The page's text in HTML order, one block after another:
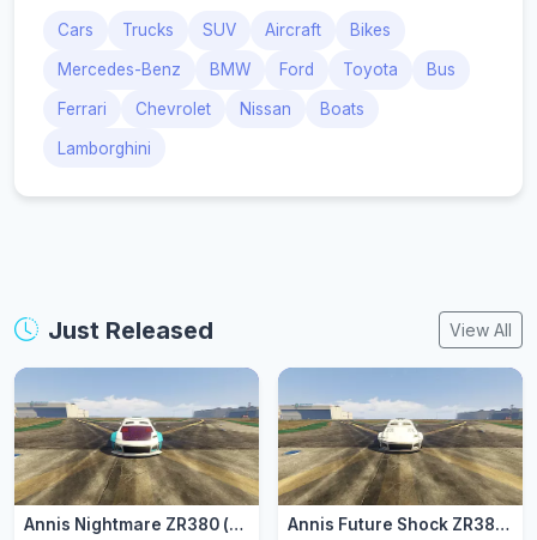
Cars Trucks SUV Aircraft Bikes
Mercedes-Benz BMW Ford Toyota Bus
Ferrari Chevrolet Nissan Boats
Lamborghini
Just Released View All
Annis Nightmare ZR380 (zr3803) Annis Future Shock ZR380 (zr3802)